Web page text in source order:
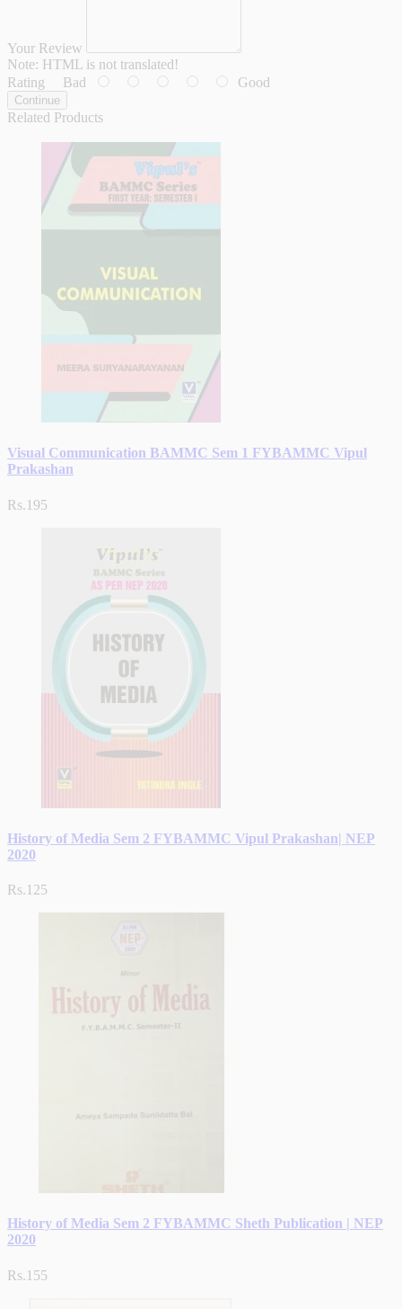
Your Review
Note: HTML is not translated!
Rating Bad Good
Continue
Related Products
Visual Communication BAMMC Sem 1 FYBAMMC Vipul
Prakashan
Rs.195
History of Media Sem 2 FYBAMMC Vipul Prakashan| NEP
2020
Rs.125
History of Media Sem 2 FYBAMMC Sheth Publication | NEP
2020
Rs.155